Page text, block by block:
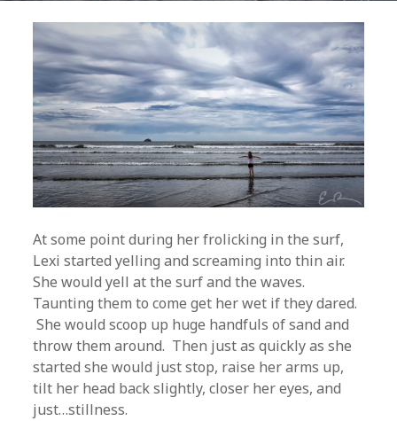
At some point during her frolicking in the surf,
Lexi started yelling and screaming into thin air.
She would yell at the surf and the waves.
Taunting them to come get her wet if they dared.
She would scoop up huge handfuls of sand and
throw them around. Then just as quickly as she
started she would just stop, raise her arms up,
tilt her head back slightly, closer her eyes, and
just…stillness.